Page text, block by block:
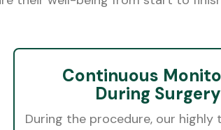
Continuous
During Surgery
During the procedure, our highly